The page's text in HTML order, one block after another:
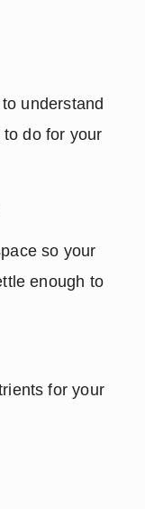
understand
do for your
so your
enough to
for your